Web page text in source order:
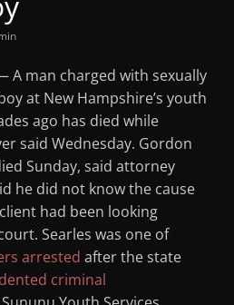
A man charged with sexually
at New Hampshire’s youth
ago has died while
said Wednesday. Gordon
Sunday, said attorney
he did not know the cause
had been looking
Searles was one of
arrested after the state
criminal